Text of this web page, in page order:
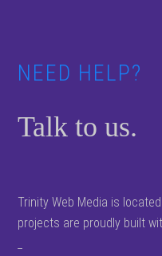
NEED HELP?
Talk to us.
Trinity Web Media is
projects are proudly built